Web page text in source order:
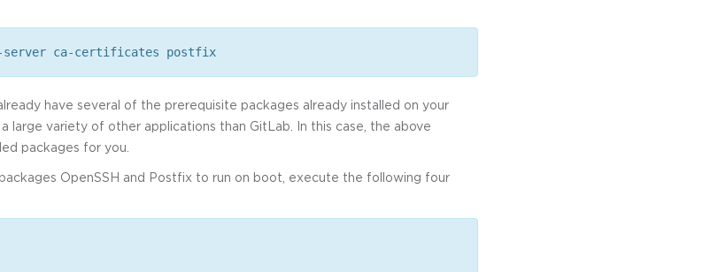
ca-certificates postfix
have several of the prerequisite packages already installed on your
large variety of other applications than GitLab. In this case, the above
packages for you.
OpenSSH and Postfix to run on boot, execute the following four